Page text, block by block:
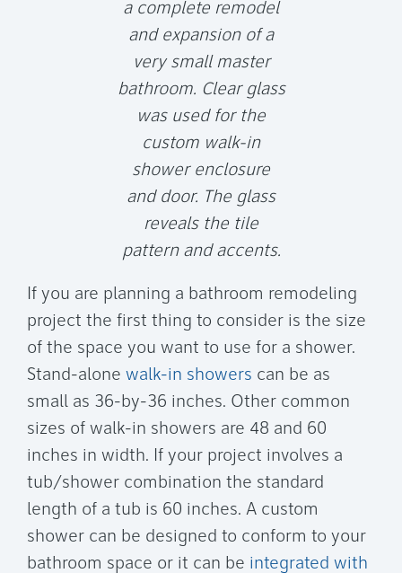
a complete remodel
and expansion of a
very small master
bathroom. Clear glass
was used for the
custom walk-in
shower enclosure
and door. The glass
reveals the tile
pattern and accents.
If you are planning a bathroom remodeling
project the first thing to consider is the size
of the space you want to use for a shower.
Stand-alone walk-in showers can be as
small as 36-by-36 inches. Other common
sizes of walk-in showers are 48 and 60
inches in width. If your project involves a
tub/shower combination the standard
length of a tub is 60 inches. A custom
shower can be designed to conform to your
bathroom space or it can be integrated with